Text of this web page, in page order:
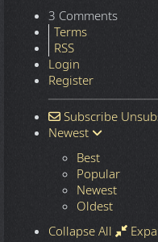
3 Comments
Terms
RSS
Login
Register
Subscribe
Newest
Best
Popular
Newest
Oldest
Collapse All